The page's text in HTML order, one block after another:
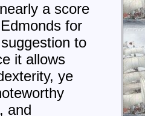
a score
for
to
it allows
ye
and